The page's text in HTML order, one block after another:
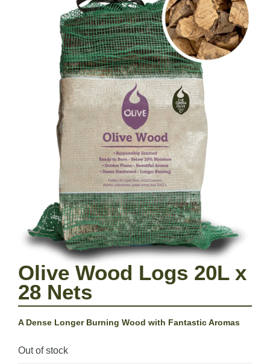
Olive Wood Logs 20L x
28 Nets
A Dense Longer Burning Wood with Fantastic Aromas
Out of stock